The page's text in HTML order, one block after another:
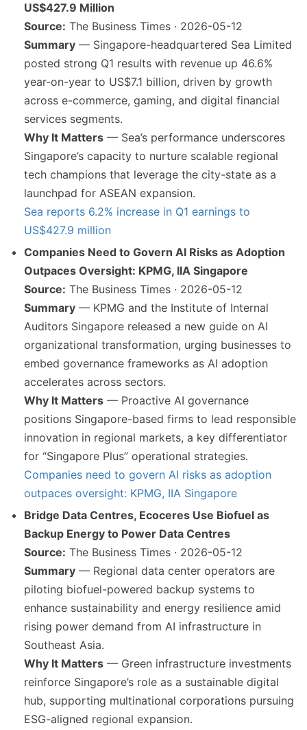
US$427.9 Million
Source: The Business Times · 2026-05-12
Summary — Singapore-headquartered Sea Limited
posted strong Q1 results with revenue up 46.6%
year-on-year to US$7.1 billion, driven by growth
across e-commerce, gaming, and digital financial
services segments.
Why It Matters — Sea’s performance underscores
Singapore’s capacity to nurture scalable regional
tech champions that leverage the city-state as a
launchpad for ASEAN expansion.
Sea reports 6.2% increase in Q1 earnings to
US$427.9 million
Companies Need to Govern AI Risks as Adoption
Outpaces Oversight: KPMG, IIA Singapore
Source: The Business Times · 2026-05-12
Summary — KPMG and the Institute of Internal
Auditors Singapore released a new guide on AI
organizational transformation, urging businesses to
embed governance frameworks as AI adoption
accelerates across sectors.
Why It Matters — Proactive AI governance
positions Singapore-based firms to lead responsible
innovation in regional markets, a key differentiator
for “Singapore Plus” operational strategies.
Companies need to govern AI risks as adoption
outpaces oversight: KPMG, IIA Singapore
Bridge Data Centres, Ecoceres Use Biofuel as
Backup Energy to Power Data Centres
Source: The Business Times · 2026-05-12
Summary — Regional data center operators are
piloting biofuel-powered backup systems to
enhance sustainability and energy resilience amid
rising power demand from AI infrastructure in
Southeast Asia.
Why It Matters — Green infrastructure investments
reinforce Singapore’s role as a sustainable digital
hub, supporting multinational corporations pursuing
ESG-aligned regional expansion.